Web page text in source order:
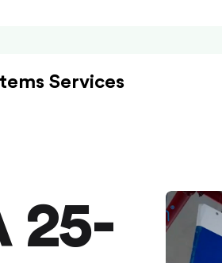
Services
25-